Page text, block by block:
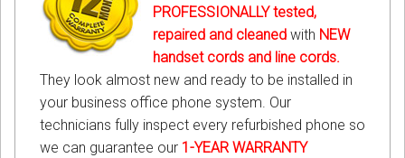
PROFESSIONALLY tested,
repaired and cleaned with NEW
handset cords and line cords.
They look almost new and ready to be installed in
your business office phone system. Our
technicians fully inspect every refurbished phone so
we can guarantee our 1-YEAR WARRANTY